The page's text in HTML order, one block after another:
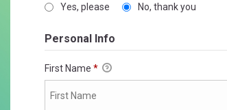
Yes, please No, thank you
Personal Info
First Name *